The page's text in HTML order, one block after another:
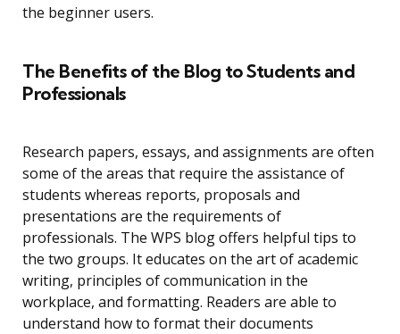
the beginner users.
The Benefits of the Blog to Students and
Professionals
Research papers, essays, and assignments are often
some of the areas that require the assistance of
students whereas reports, proposals and
presentations are the requirements of
professionals. The WPS blog offers helpful tips to
the two groups. It educates on the art of academic
writing, principles of communication in the
workplace, and formatting. Readers are able to
understand how to format their documents